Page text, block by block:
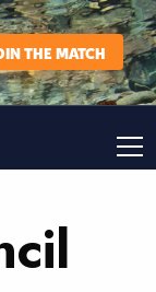
THE MATCH